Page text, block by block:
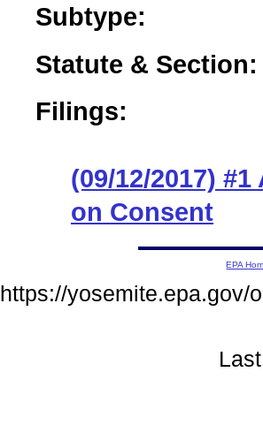
Subtype:
Statute & Section:
Filings:
(09/12/2017)
on Consent
EPA
https://yosemite.epa.gov/